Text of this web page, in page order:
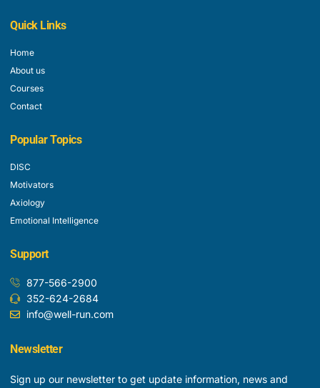
Quick Links
Home
About us
Courses
Contact
Popular Topics
DISC
Motivators
Axiology
Emotional Intelligence
Support
877-566-2900
352-624-2684
info@well-run.com
Newsletter
Sign up our newsletter to get update information, news and